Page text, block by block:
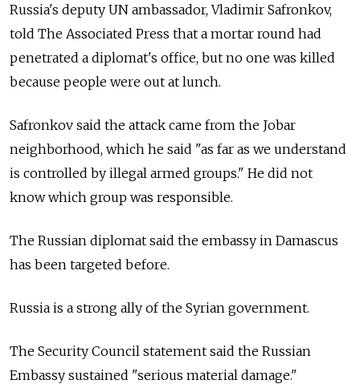
Russia's deputy UN ambassador, Vladimir Safronkov,
told The Associated Press that a mortar round had
penetrated a diplomat's office, but no one was killed
because people were out at lunch.
Safronkov said the attack came from the Jobar
neighborhood, which he said "as far as we understand
is controlled by illegal armed groups." He did not
know which group was responsible.
The Russian diplomat said the embassy in Damascus
has been targeted before.
Russia is a strong ally of the Syrian government.
The Security Council statement said the Russian
Embassy sustained "serious material damage."